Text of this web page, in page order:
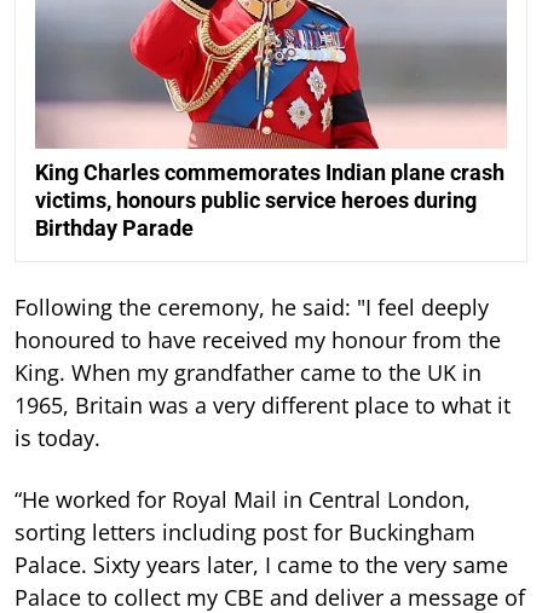
King Charles commemorates Indian plane crash
victims, honours public service heroes during
Birthday Parade
Following the ceremony, he said: "I feel deeply
honoured to have received my honour from the
King. When my grandfather came to the UK in
1965, Britain was a very different place to what it
is today.
“He worked for Royal Mail in Central London,
sorting letters including post for Buckingham
Palace. Sixty years later, I came to the very same
Palace to collect my CBE and deliver a message of